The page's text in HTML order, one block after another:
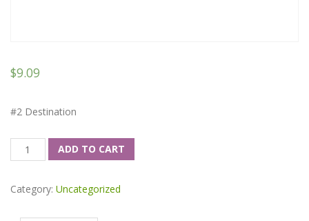
$9.09
#2 Destination
Quantity ADD TO CART
Category: Uncategorized